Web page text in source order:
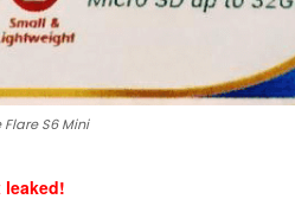
S6 Mini
leaked!